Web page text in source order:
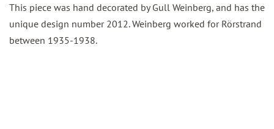
This piece was hand decorated by Gull Weinberg, and has the
unique design number 2012. Weinberg worked for Rörstrand
between 1935-1938.